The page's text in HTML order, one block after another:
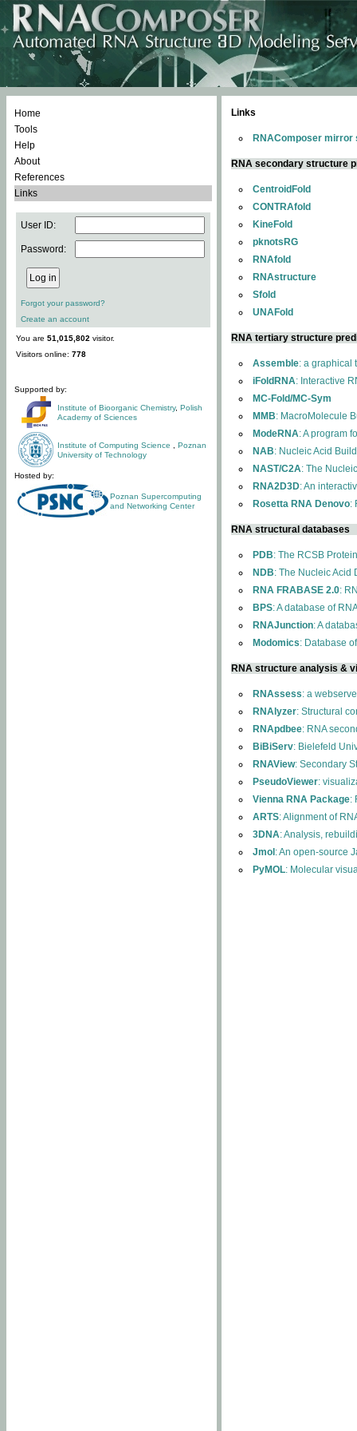
Home
Tools
Help
About
References
Links
User ID:
Password:
Forgot your password?
Create an account
You are 51,015,802 visitor.
Visitors online: 778
Supported by:
Institute of Bioorganic Chemistry, Polish
Academy of Sciences
Institute of Computing Science
Poznan
University of Technology
Hosted by:
Poznan Supercomputing
and Networking Center
Links
RNAComposer mirror
RNA secondary structure
CentroidFold
CONTRAfold
KineFold
pknotsRG
RNAfold
RNAstructure
Sfold
UNAFold
RNA tertiary structure
Assemble: a graphical
iFoldRNA: Interactive
MC-Fold/MC-Sym
MMB: MacroMolecule
ModeRNA: A program
NAB: Nucleic Acid
NAST/C2A: The
RNA2D3D: An
Rosetta RNA Denovo:
RNA structural databases
PDB: The RCSB
NDB: The Nucleic Acid
RNA FRABASE 2.0:
BPS: A database of
RNAJunction: A
Modomics: Database
RNA structure analysis &
RNAssess: a
RNAlyzer: Structural
RNApdbee: RNA
BiBiServ: Bielefeld
RNAView: Secondary
PseudoViewer:
Vienna RNA Package:
ARTS: Alignment of
3DNA: Analysis,
Jmol : An open-source
PyMOL: Molecular